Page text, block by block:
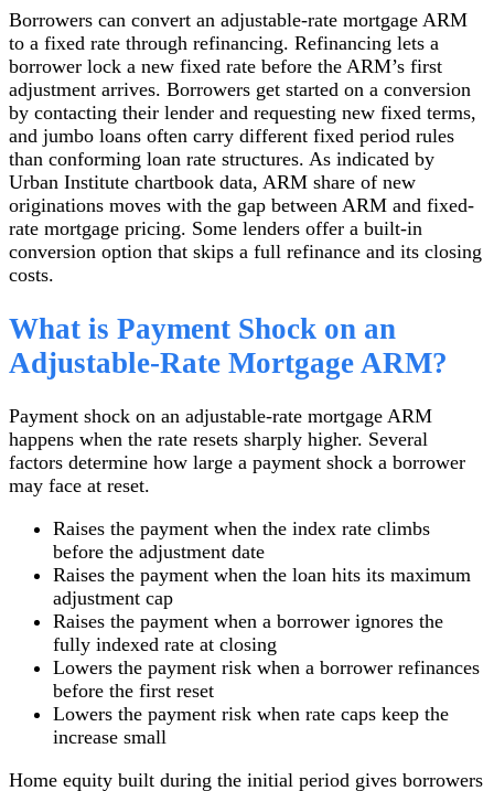
Borrowers can convert an adjustable-rate mortgage ARM
to a fixed rate through refinancing. Refinancing lets a
borrower lock a new fixed rate before the ARM’s first
adjustment arrives. Borrowers get started on a conversion
by contacting their lender and requesting new fixed terms,
and jumbo loans often carry different fixed period rules
than conforming loan rate structures. As indicated by
Urban Institute chartbook data, ARM share of new
originations moves with the gap between ARM and fixed-
rate mortgage pricing. Some lenders offer a built-in
conversion option that skips a full refinance and its closing
costs.
What is Payment Shock on an
Adjustable-Rate Mortgage ARM?
Payment shock on an adjustable-rate mortgage ARM
happens when the rate resets sharply higher. Several
factors determine how large a payment shock a borrower
may face at reset.
Raises the payment when the index rate climbs
before the adjustment date
Raises the payment when the loan hits its maximum
adjustment cap
Raises the payment when a borrower ignores the
fully indexed rate at closing
Lowers the payment risk when a borrower refinances
before the first reset
Lowers the payment risk when rate caps keep the
increase small
Home equity built during the initial period gives borrowers